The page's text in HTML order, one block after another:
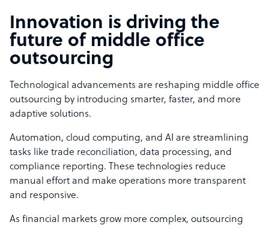
Innovation is driving the
future of middle office
outsourcing
Technological advancements are reshaping middle office
outsourcing by introducing smarter, faster, and more
adaptive solutions.
Automation, cloud computing, and AI are streamlining
tasks like trade reconciliation, data processing, and
compliance reporting. These technologies reduce
manual effort and make operations more transparent
and responsive.
As financial markets grow more complex, outsourcing